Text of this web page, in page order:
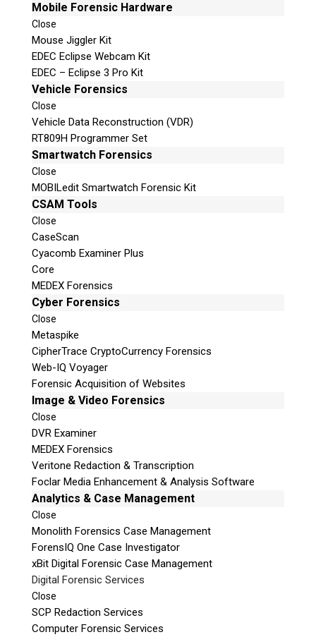
Mobile Forensic Hardware
Close
Mouse Jiggler Kit
EDEC Eclipse Webcam Kit
EDEC – Eclipse 3 Pro Kit
Vehicle Forensics
Close
Vehicle Data Reconstruction (VDR)
RT809H Programmer Set
Smartwatch Forensics
Close
MOBILedit Smartwatch Forensic Kit
CSAM Tools
Close
CaseScan
Cyacomb Examiner Plus
Core
MEDEX Forensics
Cyber Forensics
Close
Metaspike
CipherTrace CryptoCurrency Forensics
Web-IQ Voyager
Forensic Acquisition of Websites
Image & Video Forensics
Close
DVR Examiner
MEDEX Forensics
Veritone Redaction & Transcription
Foclar Media Enhancement & Analysis Software
Analytics & Case Management
Close
Monolith Forensics Case Management
ForensIQ One Case Investigator
xBit Digital Forensic Case Management
Digital Forensic Services
Close
SCP Redaction Services
Computer Forensic Services